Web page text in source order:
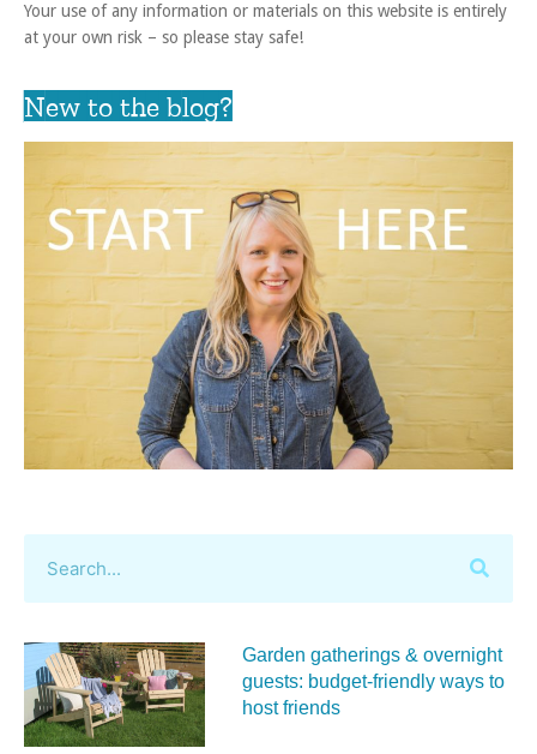
Your use of any information or materials on this website is entirely
at your own risk – so please stay safe!
New to the blog?
Garden gatherings & overnight
guests: budget-friendly ways to
host friends